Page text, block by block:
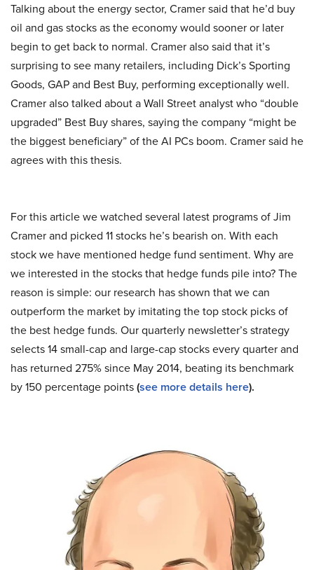
Talking about the energy sector, Cramer said that he’d buy
oil and gas stocks as the economy would sooner or later
begin to get back to normal. Cramer also said that it’s
surprising to see many retailers, including Dick’s Sporting
Goods, GAP and Best Buy, performing exceptionally well.
Cramer also talked about a Wall Street analyst who “double
upgraded” Best Buy shares, saying the company “might be
the biggest beneficiary” of the AI PCs boom. Cramer said he
agrees with this thesis.
For this article we watched several latest programs of Jim
Cramer and picked 11 stocks he’s bearish on. With each
stock we have mentioned hedge fund sentiment. Why are
we interested in the stocks that hedge funds pile into? The
reason is simple: our research has shown that we can
outperform the market by imitating the top stock picks of
the best hedge funds. Our quarterly newsletter’s strategy
selects 14 small-cap and large-cap stocks every quarter and
has returned 275% since May 2014, beating its benchmark
by 150 percentage points(see more details here).